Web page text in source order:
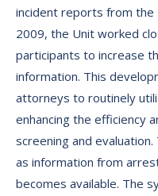
incident reports from the
2009, the Unit worked
participants to increase
information. This
attorneys to routinely
enhancing the efficiency
screening and
as information from
becomes available. The